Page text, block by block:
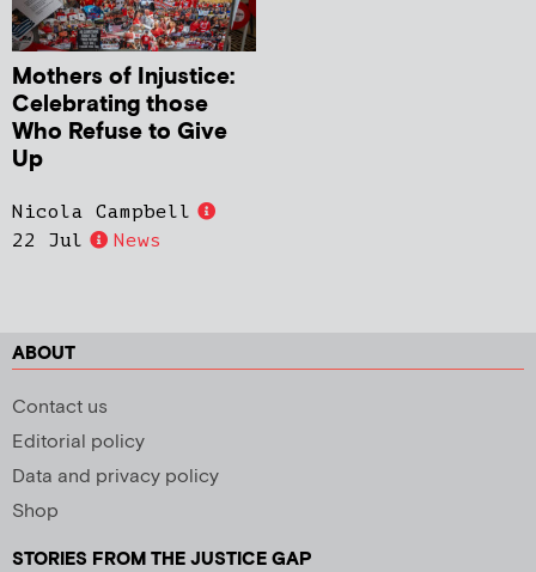
Mothers of Injustice:
Celebrating those
Who Refuse to Give
Up
Nicola Campbell
22 Jul
News
ABOUT
Contact us
Editorial policy
Data and privacy policy
Shop
STORIES FROM THE JUSTICE GAP